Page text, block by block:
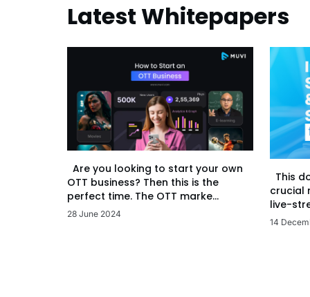
Latest Whitepapers
Are you looking to start your own
OTT business? Then this is the
perfect time. The OTT marke...
28 June 2024
This
crucial
live-
14